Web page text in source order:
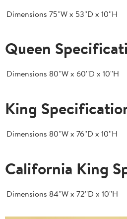
Dimensions 75''W x 53''D x 10''H
Queen
Dimensions 80''W x 60''D x 10''H
King
Dimensions 80''W x 76''D x 10''H
California King
Dimensions 84''W x 72''D x 10''H